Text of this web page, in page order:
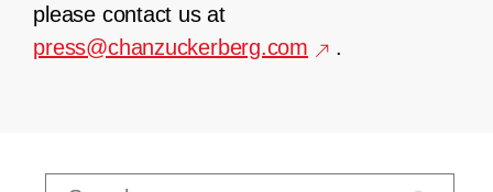
please contact us at
press@chanzuckerberg.com
.